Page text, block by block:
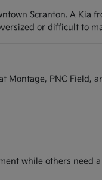
Scranton. A Kia
or difficult to
Montage, PNC Field,
while others need